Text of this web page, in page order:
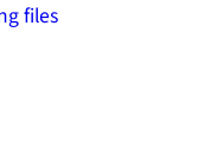
files